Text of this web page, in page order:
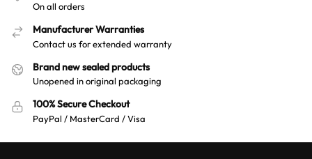
On all orders
Manufacturer Warranties
Contact us for extended warranty
Brand new sealed products
Unopened in original packaging
100% Secure Checkout
PayPal / MasterCard / Visa